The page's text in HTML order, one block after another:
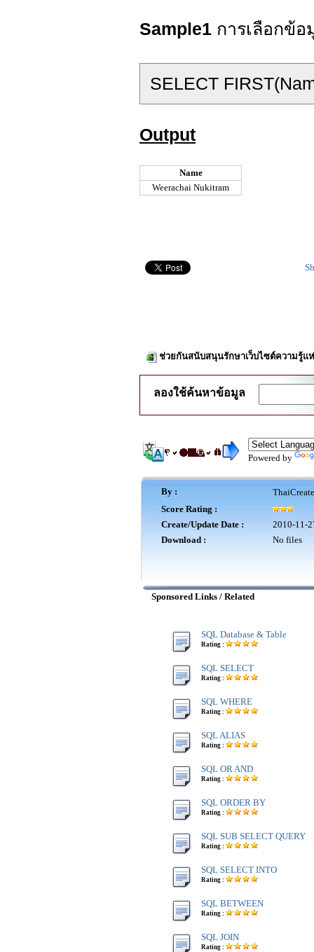
Sample1 การเลือกข้
SELECT
Output
Name
Weerachai Nukitram
ช่วยกันสนับสนุนรักษาเว็บไซต์ความรู้แ
ลองใช้ค้นหาข้อมูล
Powered by
By :
Score Rating :
Create/Update Date :
2010-11-
Download :
No files
Sponsored Links / Related
SQL Database & Table
Rating :
SQL SELECT
Rating :
SQL WHERE
Rating :
SQL ALIAS
Rating :
SQL OR AND
Rating :
SQL ORDER BY
Rating :
SQL SUB SELECT QUERY
Rating :
SQL SELECT INTO
Rating :
SQL BETWEEN
Rating :
SQL JOIN
Rating :